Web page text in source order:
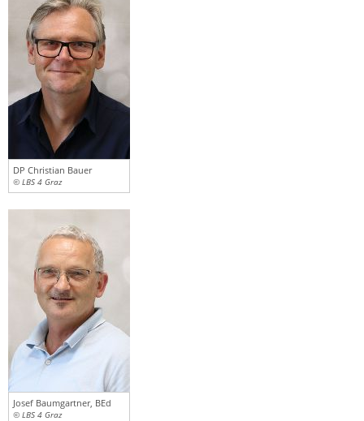
DP Christian Bauer
© LBS 4 Graz
Josef Baumgartner, BEd
© LBS 4 Graz